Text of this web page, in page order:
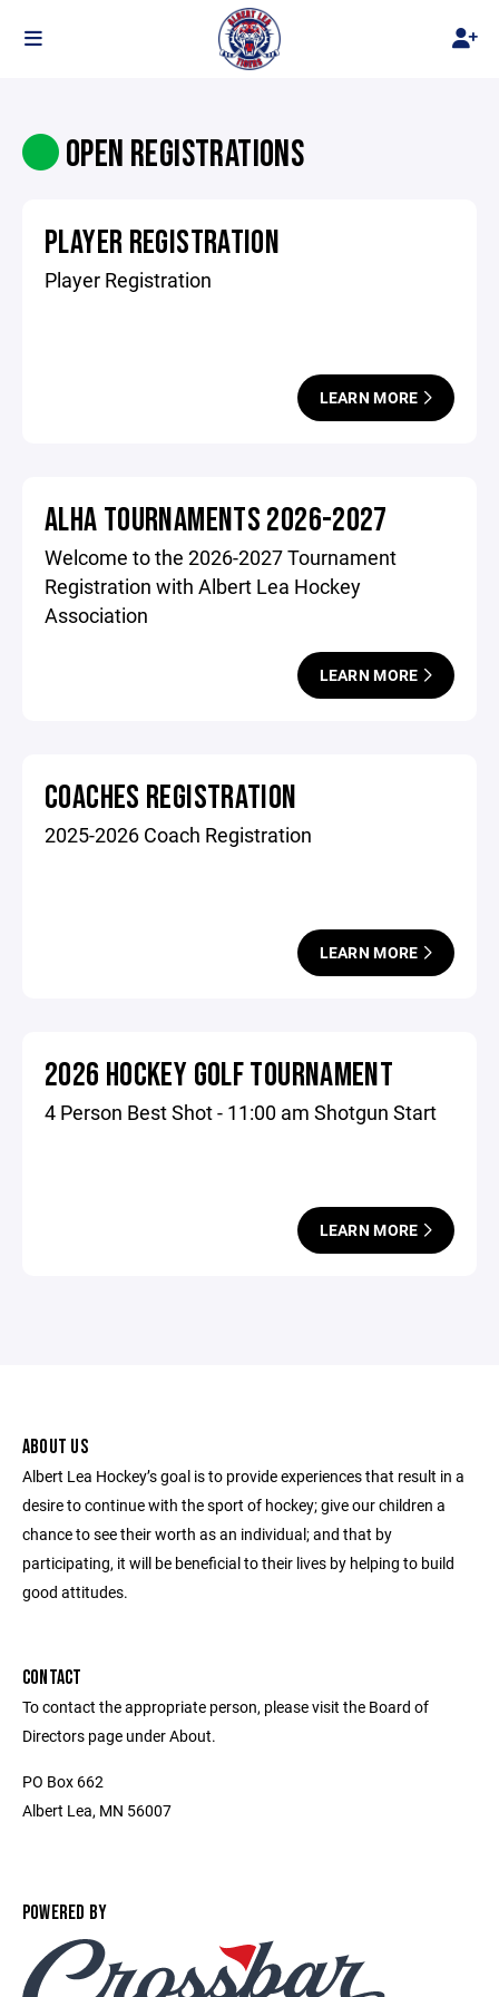
OPEN REGISTRATIONS
PLAYER REGISTRATION
Player Registration
LEARN MORE
ALHA TOURNAMENTS 2026-2027
Welcome to the 2026-2027 Tournament
Registration with Albert Lea Hockey
Association
LEARN MORE
COACHES REGISTRATION
2025-2026 Coach Registration
LEARN MORE
2026 HOCKEY GOLF TOURNAMENT
4 Person Best Shot - 11:00 am Shotgun Start
LEARN MORE
ABOUT US
Albert Lea Hockey’s goal is to provide experiences that result in a
desire to continue with the sport of hockey; give our children a
chance to see their worth as an individual; and that by
participating, it will be beneficial to their lives by helping to build
good attitudes.
CONTACT
To contact the appropriate person, please visit the Board of
Directors page under About.
PO Box 662
Albert Lea, MN 56007
POWERED BY